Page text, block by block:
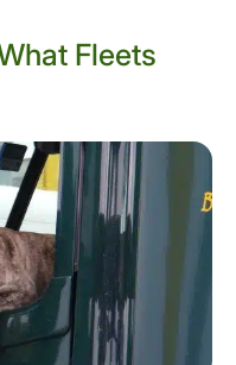
Fleets